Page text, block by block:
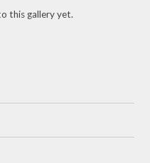
this gallery yet.